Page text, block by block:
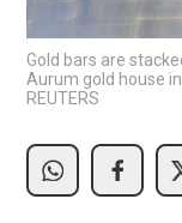
Gold bars are
Aurum gold house
REUTERS